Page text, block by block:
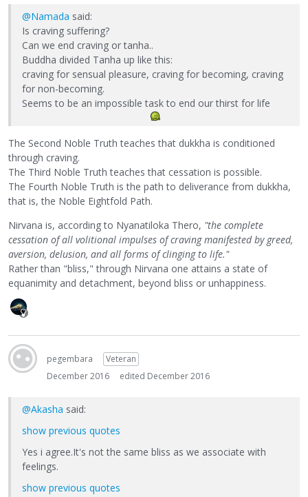
@Namada said:
Is craving suffering?
Can we end craving or tanha..
Buddha divided Tanha up like this:
craving for sensual pleasure, craving for becoming, craving
for non-becoming.
Seems to be an impossible task to end our thirst for life
The Second Noble Truth teaches that dukkha is conditioned
through craving.
The Third Noble Truth teaches that cessation is possible.
The Fourth Noble Truth is the path to deliverance from dukkha,
that is, the Noble Eightfold Path.
Nirvana is, according to Nyanatiloka Thero, "the complete
cessation of all volitional impulses of craving manifested by greed,
aversion, delusion, and all forms of clinging to life."
Rather than "bliss," through Nirvana one attains a state of
equanimity and detachment, beyond bliss or unhappiness.
pegembara
Veteran
December 2016
edited December 2016
@Akasha said:
show previous quotes
Yes i agree.It's not the same bliss as we associate with
feelings.
show previous quotes